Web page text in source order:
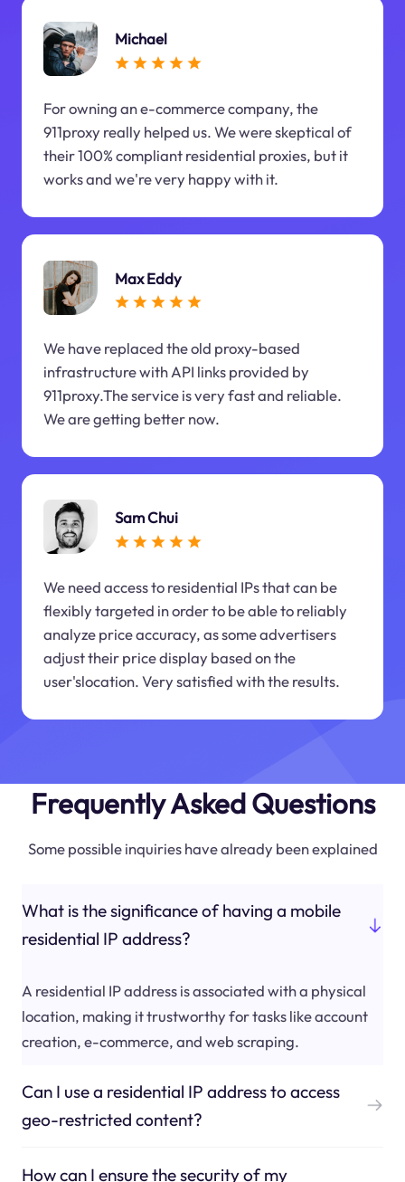
Michael
For owning an e-commerce company, the
911proxy really helped us. We were skeptical of
their 100% compliant residential proxies, but it
works and we're very happy with it.
Max Eddy
We have replaced the old proxy-based
infrastructure with API links provided by
911proxy.The service is very fast and reliable.
We are getting better now.
Sam Chui
We need access to residential IPs that can be
flexibly targeted in order to be able to reliably
analyze price accuracy, as some advertisers
adjust their price display based on the
user'slocation. Very satisfied with the results.
Frequently Asked Questions
Some possible inquiries have already been explained
What is the significance of having a mobile
residential IP address?
A residential IP address is associated with a physical
location, making it trustworthy for tasks like account
creation, e-commerce, and web scraping.
Can I use a residential IP address to access
geo-restricted content?
How can I ensure the security of my